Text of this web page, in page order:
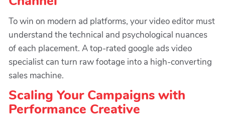
To win on modern ad platforms, your video editor must
understand the technical and psychological nuances
of each placement. A top-rated google ads video
specialist can turn raw footage into a high-converting
sales machine.
Scaling Your Campaigns with
Performance Creative